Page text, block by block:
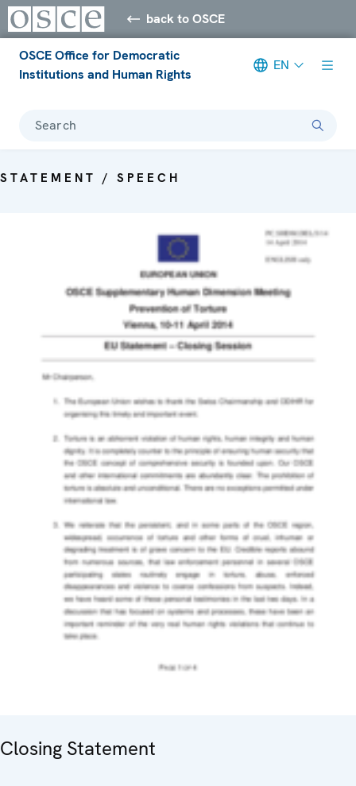
back to OSCE
OSCE Office for Democratic
Institutions and Human Rights
EN
Search
STATEMENT / SPEECH
Closing Statement